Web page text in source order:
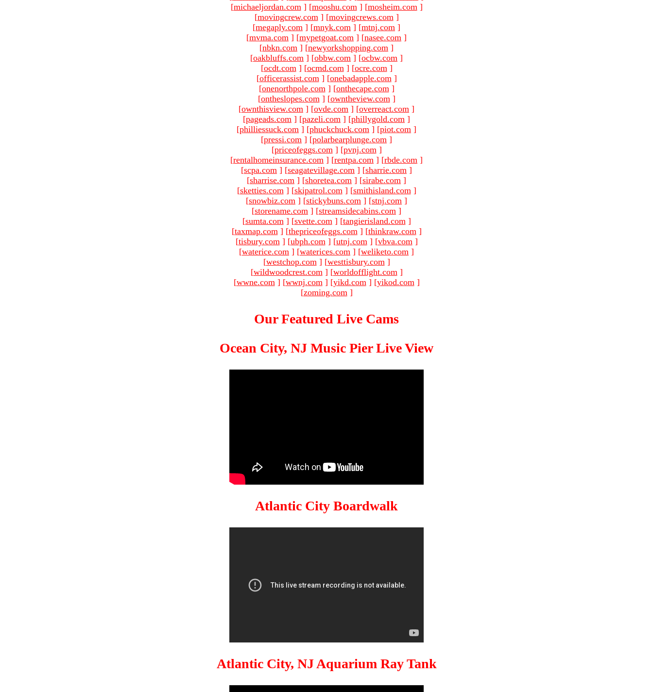
[michaeljordan.com ] [mooshu.com ] [mosheim.com ]
[movingcrew.com ] [movingcrews.com ]
[megaply.com ] [mnyk.com ] [mtnj.com ]
[mvma.com ] [mypetgoat.com ] [nasee.com ]
[nbkn.com ] [newyorkshopping.com ]
[oakbluffs.com ] [obbw.com ] [ocbw.com ]
[ocdt.com ] [ocmd.com ] [ocre.com ]
[officerassist.com ] [onebadapple.com ]
[onenorthpole.com ] [onthecape.com ]
[ontheslopes.com ] [owntheview.com ]
[ownthisview.com ] [ovde.com ] [overreact.com ]
[pageads.com ] [pazeli.com ] [phillygold.com ]
[philliessuck.com ] [phuckchuck.com ] [piot.com ]
[pressi.com ] [polarbearplunge.com ]
[priceofeggs.com ] [pvnj.com ]
[rentalhomeinsurance.com ] [rentpa.com ] [rbde.com ]
[scpa.com ] [seagatevillage.com ] [sharrie.com ]
[sharrise.com ] [shoretea.com ] [sirabe.com ]
[sketties.com ] [skipatrol.com ] [smithisland.com ]
[snowbiz.com ] [stickybuns.com ] [stnj.com ]
[storename.com ] [streamsidecabins.com ]
[sumta.com ] [svette.com ] [tangierisland.com ]
[taxmap.com ] [thepriceofeggs.com ] [thinkraw.com ]
[tisbury.com ] [ubph.com ] [utnj.com ] [vbva.com ]
[waterice.com ] [waterices.com ] [weliketo.com ]
[westchop.com ] [westtisbury.com ]
[wildwoodcrest.com ] [worldofflight.com ]
[wwne.com ] [wwnj.com ] [yikd.com ] [yikod.com ]
[zoming.com ]
Our Featured Live Cams
Ocean City, NJ Music Pier Live View
Atlantic City Boardwalk
Atlantic City, NJ Aquarium Ray Tank